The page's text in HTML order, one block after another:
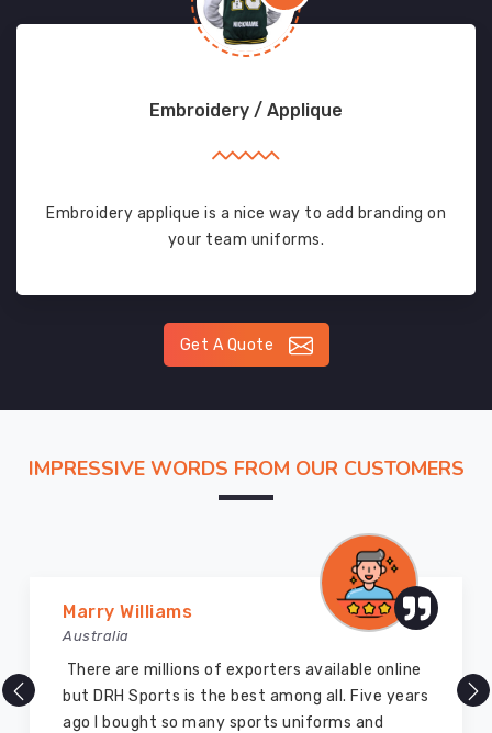
Embroidery / Applique
Embroidery applique is a nice way to add branding on
your team uniforms.
Get A Quote
IMPRESSIVE WORDS FROM OUR CUSTOMERS
Marry Williams
Australia
There are millions of exporters available online
but DRH Sports is the best among all. Five years
ago I bought so many sports uniforms and